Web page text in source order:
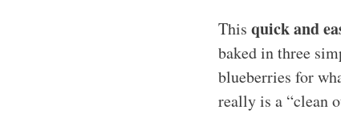
This quick and
baked in three
blueberries for
really is a “clean